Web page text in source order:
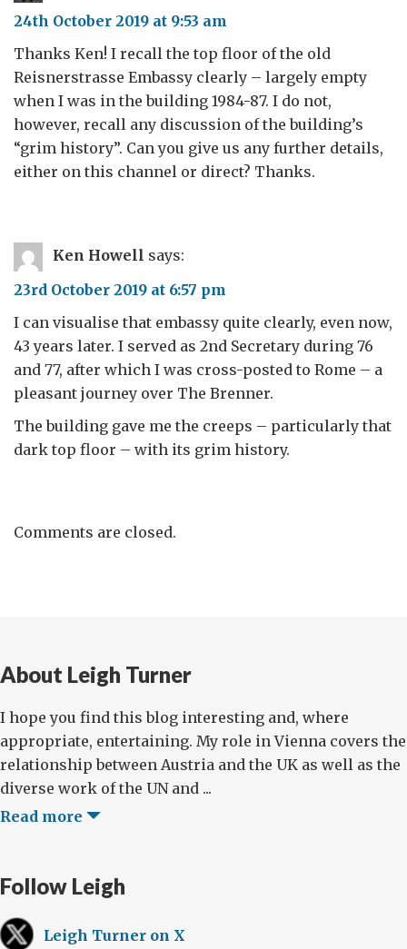
24th October 2019 at 9:53 am
Thanks Ken! I recall the top floor of the old
Reisnerstrasse Embassy clearly – largely empty
when I was in the building 1984-87. I do not,
however, recall any discussion of the building’s
“grim history”. Can you give us any further details,
either on this channel or direct? Thanks.
Ken Howell says:
23rd October 2019 at 6:57 pm
I can visualise that embassy quite clearly, even now,
43 years later. I served as 2nd Secretary during 76
and 77, after which I was cross-posted to Rome – a
pleasant journey over The Brenner.
The building gave me the creeps – particularly that
dark top floor – with its grim history.
Comments are closed.
About Leigh Turner
I hope you find this blog interesting and, where
appropriate, entertaining. My role in Vienna covers the
relationship between Austria and the UK as well as the
diverse work of the UN and ...
Read more
Follow Leigh
Leigh Turner on X